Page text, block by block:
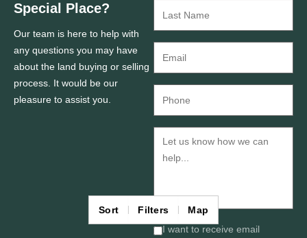
Special Place?
Our team is here to help with
any questions you may have
about the land buying or selling
process. It would be our
pleasure to assist you.
I want to receive email
Sort Filters Map